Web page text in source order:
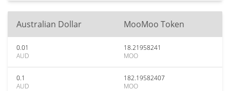
Australian Dollar MooMoo Token
0.01
AUD
18.21958241
MOO
0.1
AUD
182.19582407
MOO